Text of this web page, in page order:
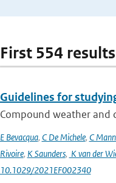
First 554
Guidelines for
Compound weather and
E Bevacqua, C De Michele, C
Rivoire, K Saunders, K van der
10.1029/2021EF002340